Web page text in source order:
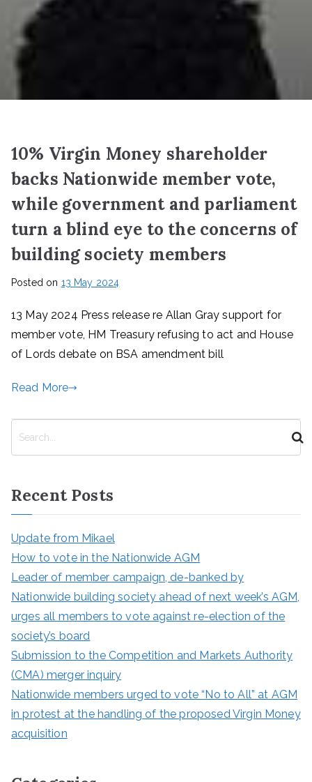
10% Virgin Money shareholder
backs Nationwide member vote,
while government and parliament
turn a blind eye to the concerns of
building society members
Posted on 13 May 2024
13 May 2024 Press release re Allan Gray support for
member vote, HM Treasury refusing to act and House
of Lords debate on BSA amendment bill
Read More
c
h
Recent Posts
Update from Mikael
How to vote in the Nationwide AGM
Leader of member campaign, de-banked by
Nationwide building society ahead of next week’s AGM,
urges all members to vote against re-election of the
society’s board
Submission to the Competition and Markets Authority
(CMA) merger inquiry
Nationwide members urged to vote “No to All” at AGM
in protest at the handling of the proposed Virgin Money
acquisition